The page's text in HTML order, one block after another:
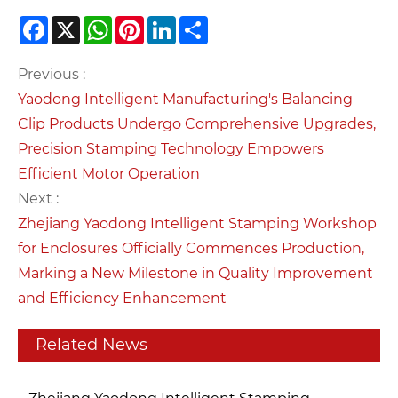
Facebook
X WhatsApp
PinterestLinkedIn
Previous :
Yaodong Intelligent Manufacturing's Balancing
Clip Products Undergo Comprehensive Upgrades,
Precision Stamping Technology Empowers
Efficient Motor Operation
Next :
Zhejiang Yaodong Intelligent Stamping Workshop
for Enclosures Officially Commences Production,
Marking a New Milestone in Quality Improvement
and Efficiency Enhancement
Related News